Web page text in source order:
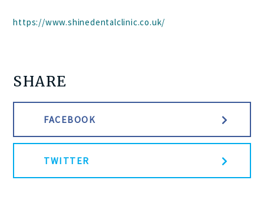
https://www.shinedentalclinic.co.uk/
SHARE
FACEBOOK
TWITTER